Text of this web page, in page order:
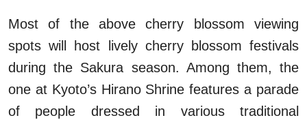
Most of the above cherry blossom viewing
spots will host lively cherry blossom festivals
during the Sakura season. Among them, the
one at Kyoto’s Hirano Shrine features a parade
of people dressed in various traditional